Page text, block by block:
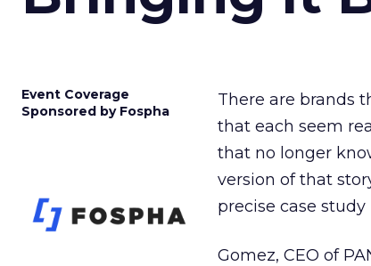
Event Coverage
Sponsored by Fospha
There are brands
that each seem
that no longer
version of that
precise case
Gomez, CEO of